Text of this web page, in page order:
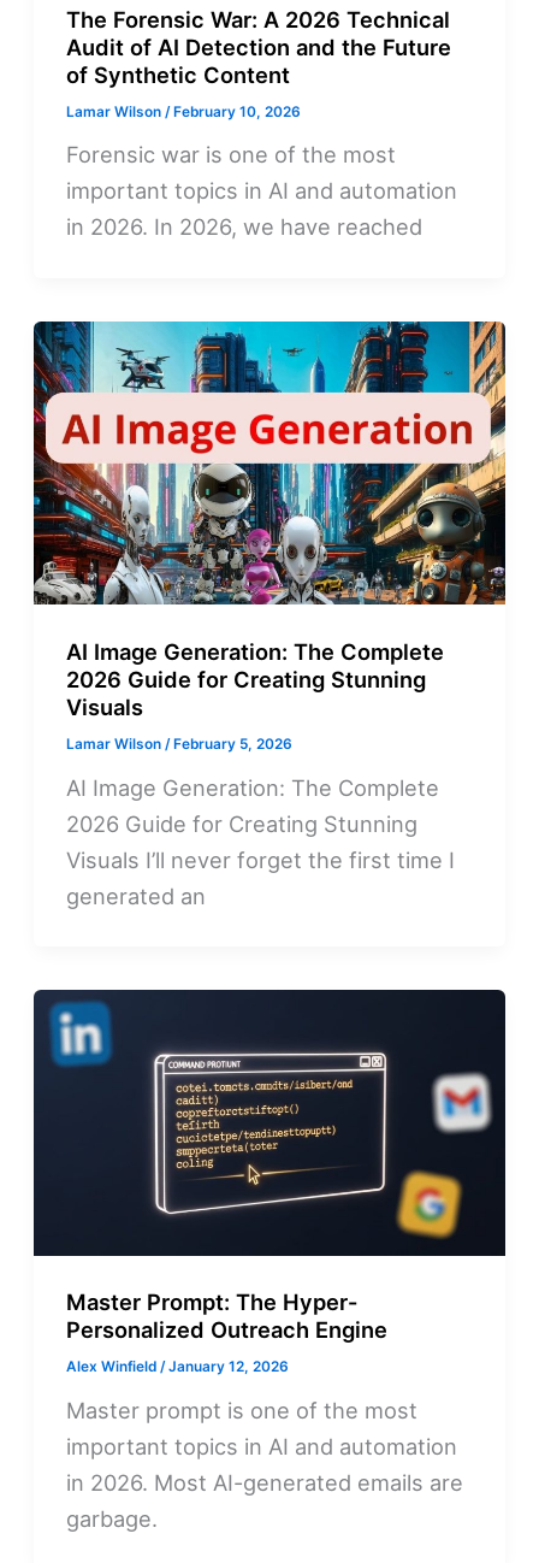
The Forensic War: A 2026 Technical
Audit of AI Detection and the Future
of Synthetic Content
Lamar Wilson /February 10, 2026
Forensic war is one of the most
important topics in AI and automation
in 2026. In 2026, we have reached
AI Image Generation: The Complete
2026 Guide for Creating Stunning
Visuals
Lamar Wilson /February 5, 2026
AI Image Generation: The Complete
2026 Guide for Creating Stunning
Visuals I’ll never forget the first time I
generated an
Master Prompt: The Hyper-
Personalized Outreach Engine
Alex Winfield/January 12, 2026
Master prompt is one of the most
important topics in AI and automation
in 2026. Most AI-generated emails are
garbage.